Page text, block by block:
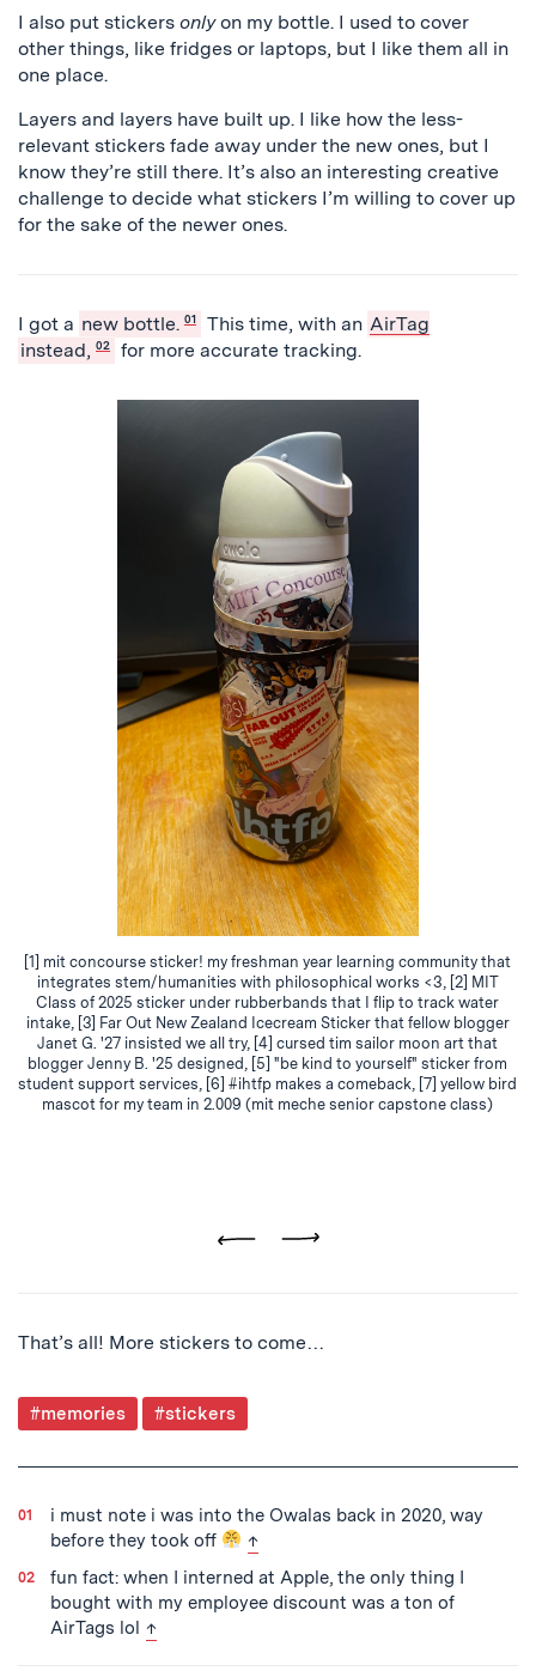
I also put stickers onlyon my bottle. I used to cover
other things, like fridges or laptops, but I like them all in
one place.
Layers and layers have built up. I like how the less-
relevant stickers fade away under the new ones, but I
know they’re still there. It’s also an interesting creative
challenge to decide what stickers I’m willing to cover up
for the sake of the newer ones.
I got a new bottle. 01 This time, with an AirTag
instead, 02 for more accurate tracking.
[1] mit concourse sticker! my freshman year learning community that
integrates stem/humanities with philosophical works <3, [2] MIT
Class of 2025 sticker under rubberbands that I flip to track water
intake, [3] Far Out New Zealand Icecream Sticker that fellow blogger
Janet G. '27 insisted we all try, [4] cursed tim sailor moon art that
blogger Jenny B. '25 designed, [5] "be kind to yourself" sticker from
student support services, [6] #ihtfp makes a comeback, [7] yellow bird
mascot for my team in 2.009 (mit meche senior capstone class)
That’s all! More stickers to come…
Post
Tagged
#memories #stickers
i must note i was into the Owalas back in 2020, way
before they took off
back to text
↑
fun fact: when I interned at Apple, the only thing I
bought with my employee discount was a ton of
AirTags lol back to text
↑